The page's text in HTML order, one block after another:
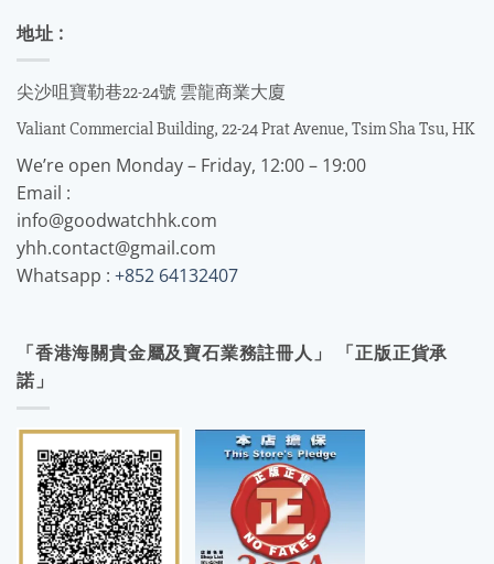
地址 :
尖沙咀寶勒巷22-24號 雲龍商業大廈
Valiant Commercial Building, 22-24 Prat Avenue, Tsim Sha Tsu, HK
We’re open Monday – Friday, 12:00 – 19:00
Email :
info@goodwatchhk.com
yhh.contact@gmail.com
Whatsapp : +852 64132407
「香港海關貴金屬及寶石業務註冊人」 「正版正貨承
諾」